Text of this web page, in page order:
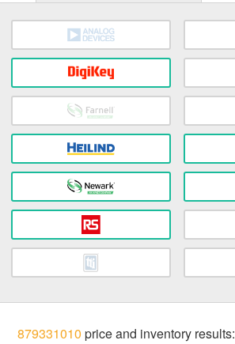
879331010 price and inventory results: